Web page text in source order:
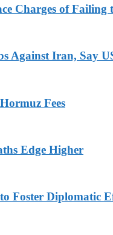
Charges of
Against Iran, Say
Fees
Edge Higher
Foster Diplomatic